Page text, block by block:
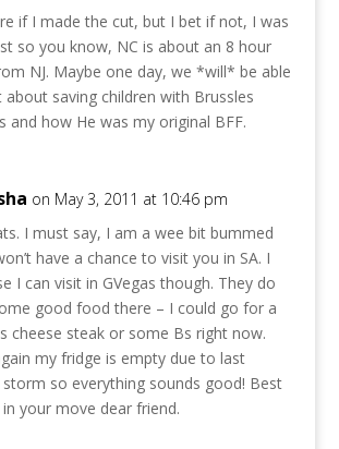
if I made the cut, but I bet if not, I was
so you know, NC is about an 8 hour
NJ. Maybe one day, we *will* be able
saving children with Brussles
and how He was my original BFF.
on May 3, 2011 at 10:46 pm
I must say, I am a wee bit bummed
have a chance to visit you in SA. I
I can visit in GVegas though. They do
good food there – I could go for a
cheese steak or some Bs right now.
my fridge is empty due to last
storm so everything sounds good! Best
your move dear friend.